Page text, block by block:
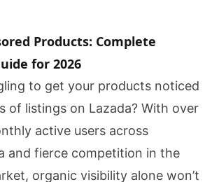
Products: Complete
for 2026
to get your products noticed
of listings on Lazada? With over
active users across
and fierce competition in the
organic visibility alone won’t